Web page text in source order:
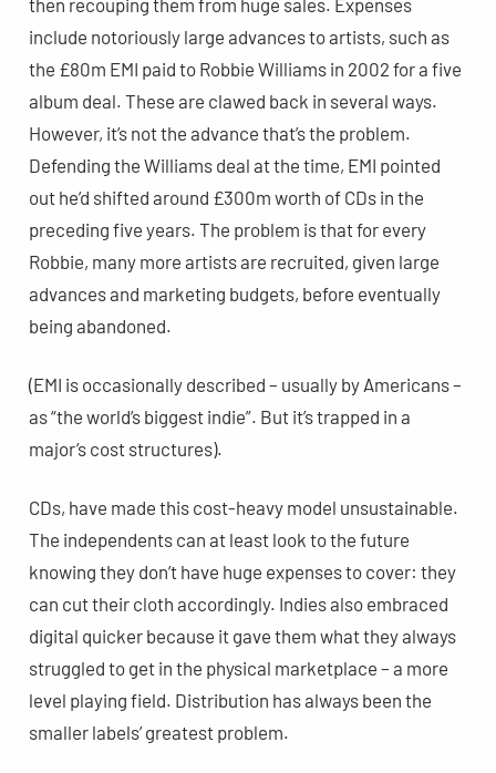
include notoriously large advances to artists, such as
the £80m EMI paid to Robbie Williams in 2002 for a five
album deal. These are clawed back in several ways.
However, it’s not the advance that’s the problem.
Defending the Williams deal at the time, EMI pointed
out he’d shifted around £300m worth of CDs in the
preceding five years. The problem is that for every
Robbie, many more artists are recruited, given large
advances and marketing budgets, before eventually
being abandoned.
(EMI is occasionally described – usually by Americans –
as “the world’s biggest indie”. But it’s trapped in a
major’s cost structures).
CDs, have made this cost-heavy model unsustainable.
The independents can at least look to the future
knowing they don’t have huge expenses to cover: they
can cut their cloth accordingly. Indies also embraced
digital quicker because it gave them what they always
struggled to get in the physical marketplace – a more
level playing field. Distribution has always been the
smaller labels’ greatest problem.